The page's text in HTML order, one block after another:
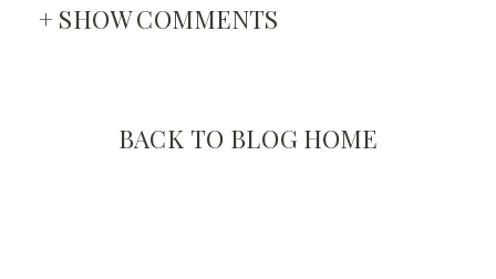
+ SHOW COMMENTS
BACK TO BLOG HOME